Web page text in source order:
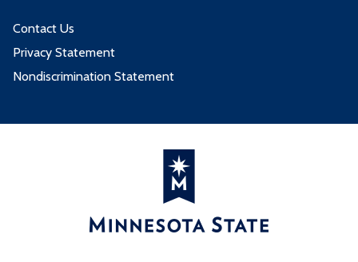
Contact Us
Privacy Statement
Nondiscrimination Statement